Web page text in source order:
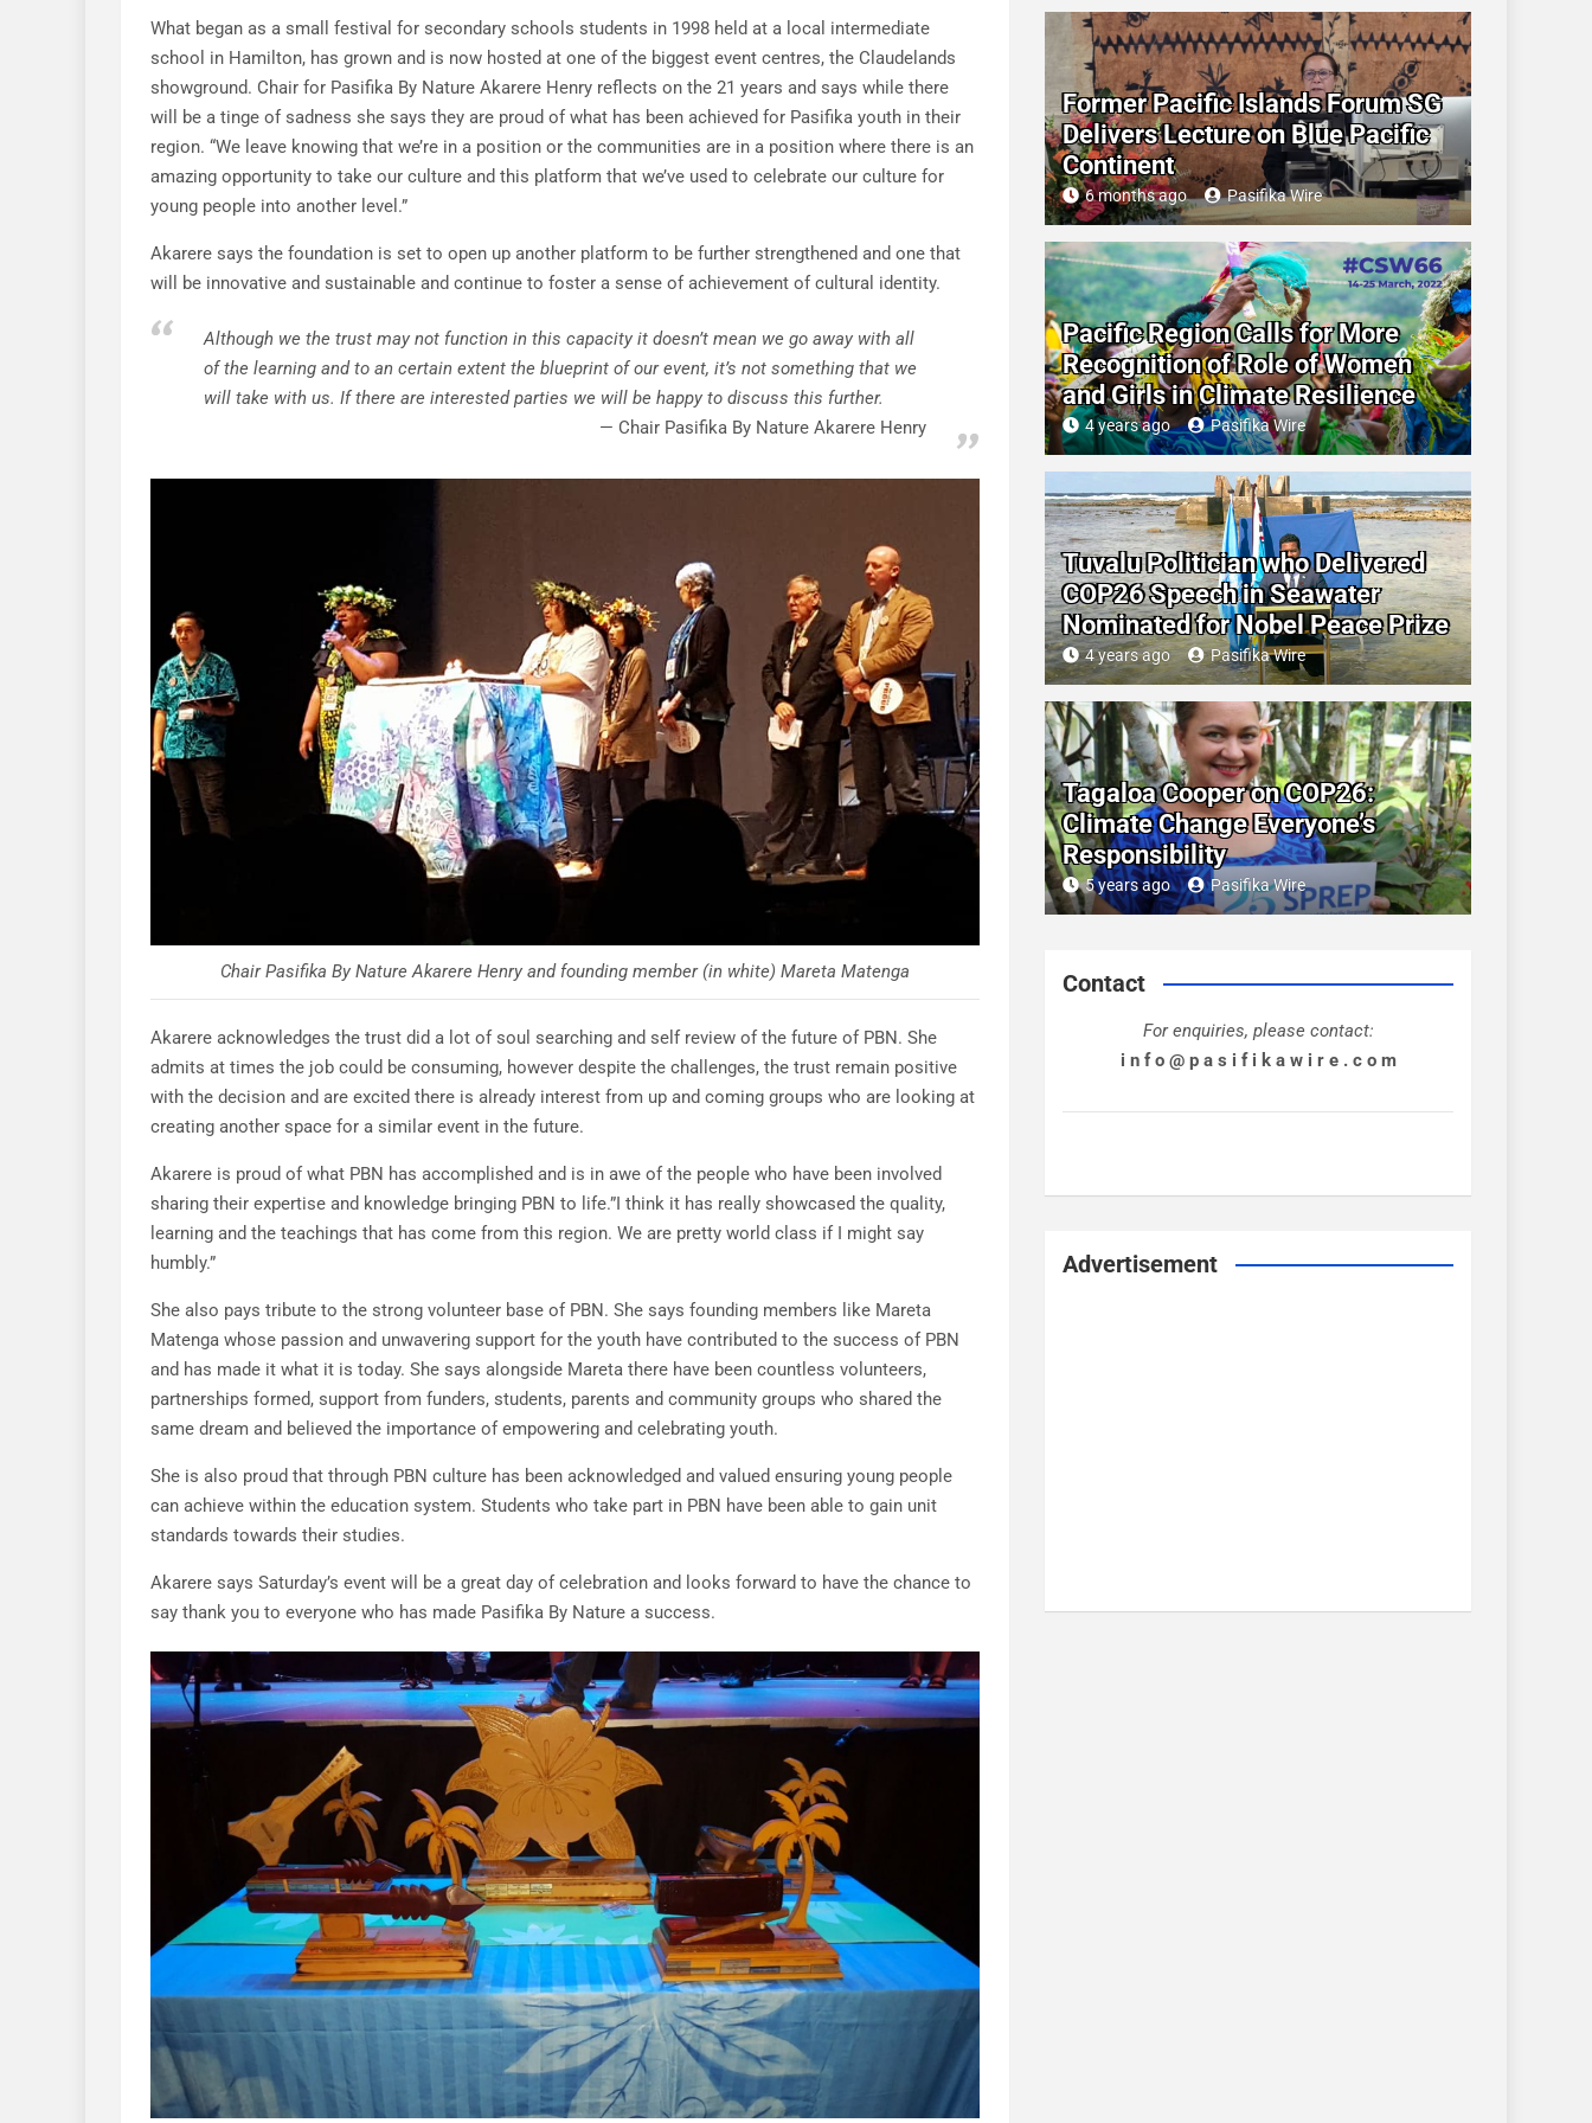
What began as a small festival for secondary schools students in 1998 held at a local intermediate
school in Hamilton, has grown and is now hosted at one of the biggest event centres, the Claudelands
showground. Chair for Pasifika By Nature Akarere Henry reflects on the 21 years and says while there
will be a tinge of sadness she says they are proud of what has been achieved for Pasifika youth in their
region. “We leave knowing that we’re in a position or the communities are in a position where there is an
amazing opportunity to take our culture and this platform that we’ve used to celebrate our culture for
young people into another level.”
Akarere says the foundation is set to open up another platform to be further strengthened and one that
will be innovative and sustainable and continue to foster a sense of achievement of cultural identity.
Although we the trust may not function in this capacity it doesn’t mean we go away with all
of the learning and to an certain extent the blueprint of our event, it’s not something that we
will take with us. If there are interested parties we will be happy to discuss this further.
Chair Pasifika By Nature Akarere Henry
Chair Pasifika By Nature Akarere Henry and founding member (in white) Mareta Matenga
Akarere acknowledges the trust did a lot of soul searching and self review of the future of PBN. She
admits at times the job could be consuming, however despite the challenges, the trust remain positive
with the decision and are excited there is already interest from up and coming groups who are looking at
creating another space for a similar event in the future.
Akarere is proud of what PBN has accomplished and is in awe of the people who have been involved
sharing their expertise and knowledge bringing PBN to life.”I think it has really showcased the quality,
learning and the teachings that has come from this region. We are pretty world class if I might say
humbly.”
She also pays tribute to the strong volunteer base of PBN. She says founding members like Mareta
Matenga whose passion and unwavering support for the youth have contributed to the success of PBN
and has made it what it is today. She says alongside Mareta there have been countless volunteers,
partnerships formed, support from funders, students, parents and community groups who shared the
same dream and believed the importance of empowering and celebrating youth.
She is also proud that through PBN culture has been acknowledged and valued ensuring young people
can achieve within the education system. Students who take part in PBN have been able to gain unit
standards towards their studies.
Akarere says Saturday’s event will be a great day of celebration and looks forward to have the chance to
say thank you to everyone who has made Pasifika By Nature a success.
Former Pacific Islands Forum SG
Delivers Lecture on Blue Pacific
Continent
6 months ago Pasifika Wire
Pacific Region Calls for More
Recognition of Role of Women
and Girls in Climate Resilience
4 years ago Pasifika Wire
Tuvalu Politician who Delivered
COP26 Speech in Seawater
Nominated for Nobel Peace Prize
4 years ago Pasifika Wire
Tagaloa Cooper on COP26:
Climate Change Everyone’s
Responsibility
5 years ago Pasifika Wire
Contact
For enquiries, please contact:
i n f o @ p a s i f i k a w i r e . c o m
Advertisement